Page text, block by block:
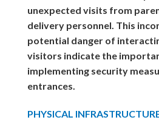
unexpected visits from
delivery personnel. This
potential danger of
visitors indicate the
implementing security
entrances.
PHYSICAL